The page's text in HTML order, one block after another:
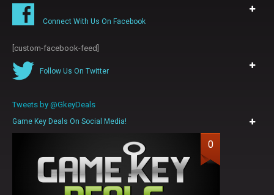
Connect With Us On Facebook
[custom-facebook-feed]
Follow Us On Twitter
Tweets by @GkeyDeals
Game Key Deals On Social Media!
0